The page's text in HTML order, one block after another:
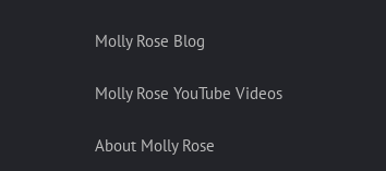
Molly Rose Blog
Molly Rose YouTube Videos
About Molly Rose